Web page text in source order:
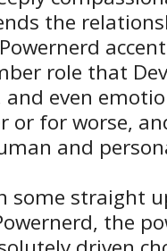
the
role that
even
or for worse,
and
some straight
the